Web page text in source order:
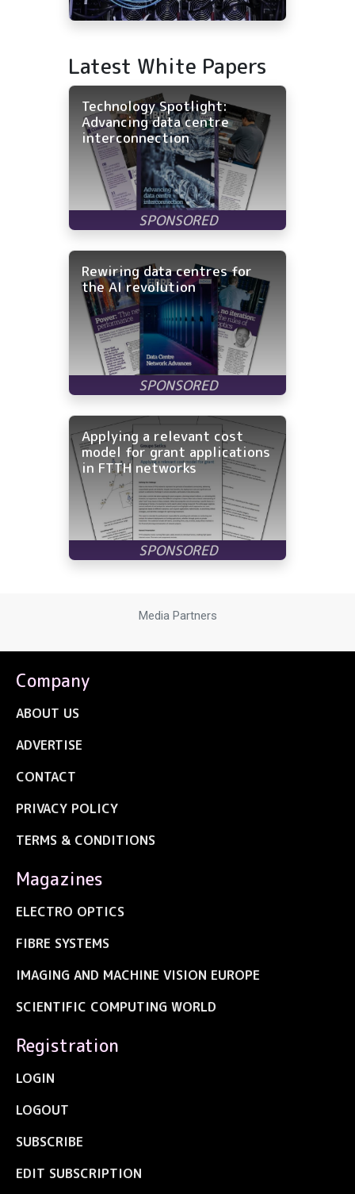
Latest White Papers
Technology Spotlight:
Advancing data centre
interconnection
Rewiring data centres for
the AI revolution
Applying a relevant cost
model for grant applications
in FTTH networks
Media Partners
Company
ABOUT US
ADVERTISE
CONTACT
PRIVACY POLICY
TERMS & CONDITIONS
Magazines
ELECTRO OPTICS
FIBRE SYSTEMS
IMAGING AND MACHINE VISION EUROPE
SCIENTIFIC COMPUTING WORLD
Registration
LOGIN
LOGOUT
SUBSCRIBE
EDIT SUBSCRIPTION